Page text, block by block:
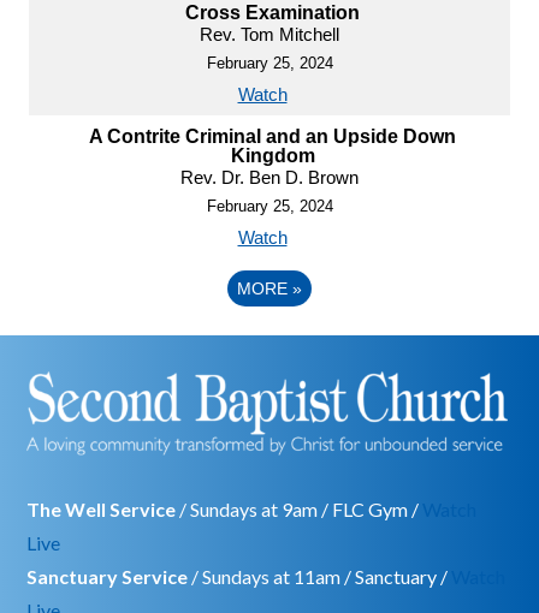
Cross Examination
Rev. Tom Mitchell
February 25, 2024
Watch
A Contrite Criminal and an Upside Down
Kingdom
Rev. Dr. Ben D. Brown
February 25, 2024
Watch
MORE »
The Well Service / Sundays at 9am / FLC Gym /
Live
Sanctuary Service / Sundays at 11am / Sanctuary /